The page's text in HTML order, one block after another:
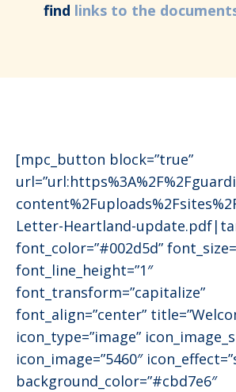
find links to the
[mpc_button block=”true”
Letter-Heartland-
font_color=”#002d5d”
font_line_height=”1″
font_transform=”capitalize”
font_align=”center”
icon_type=”image”
icon_image=”5460″
background_color=”#cbd7e6″